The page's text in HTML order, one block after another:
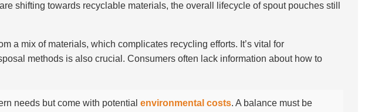
shifting towards recyclable materials, the overall lifecycle of spout pouches still
a mix of materials, which complicates recycling efforts. It’s vital for
methods is also crucial. Consumers often lack information about how to
needs but come with potential environmental costs. A balance must be